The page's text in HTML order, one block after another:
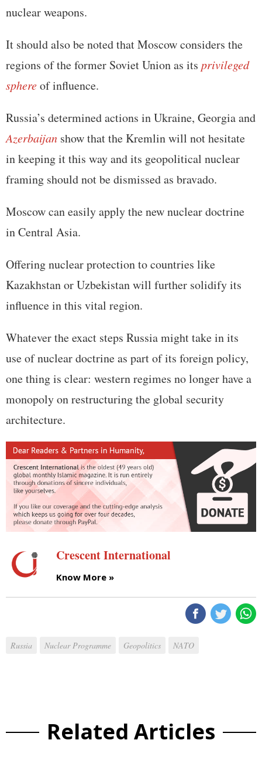
nuclear weapons.
It should also be noted that Moscow considers the
regions of the former Soviet Union as its privileged
sphereof influence.
Russia’s determined actions in Ukraine, Georgia and
Azerbaijan show that the Kremlin will not hesitate
in keeping it this way and its geopolitical nuclear
framing should not be dismissed as bravado.
Moscow can easily apply the new nuclear doctrine
in Central Asia.
Offering nuclear protection to countries like
Kazakhstan or Uzbekistan will further solidify its
influence in this vital region.
Whatever the exact steps Russia might take in its
use of nuclear doctrine as part of its foreign policy,
one thing is clear: western regimes no longer have a
monopoly on restructuring the global security
architecture.
Crescent International
Know More »
Russia Nuclear Programme Geopolitics NATO
Related Articles